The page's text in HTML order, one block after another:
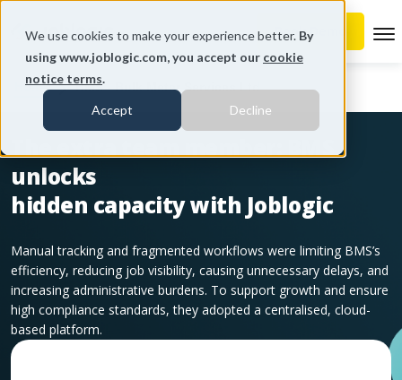
We use cookies to make your experience better. By
using www.joblogic.com, you accept our cookie
notice terms.
Accept Decline
Home BMS - Bulk Meter Services Ltd
The extra team member: BMS
unlocks
hidden capacity with Joblogic
Manual tracking and fragmented workflows were limiting BMS’s
efficiency, reducing job visibility, causing unnecessary delays, and
increasing administrative burdens. To support growth and ensure
high compliance standards, they adopted a centralised, cloud-
based platform.